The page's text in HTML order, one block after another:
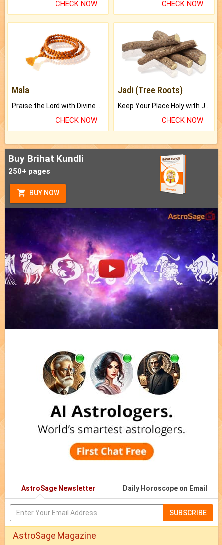
CHECK NOW CHECK NOW
Mala
CHECK NOW
Jadi (Tree Roots)
CHECK NOW
Buy Brihat Kundli
250+ pages
BUY NOW
AstroSage Newsletter Daily Horoscope on Email
SUBSCRIBE
AstroSage Magazine